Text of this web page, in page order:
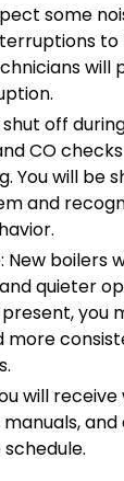
some
to
will
shut off
CO
You will be
and
New boilers
quieter
you
more
will